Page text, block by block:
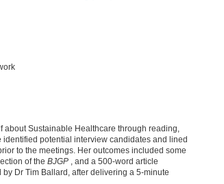
about Sustainable Healthcare through reading,
potential interview candidates and lined
to the meetings. Her outcomes included some
of the BJGP , and a 500-word article
Dr Tim Ballard, after delivering a 5-minute